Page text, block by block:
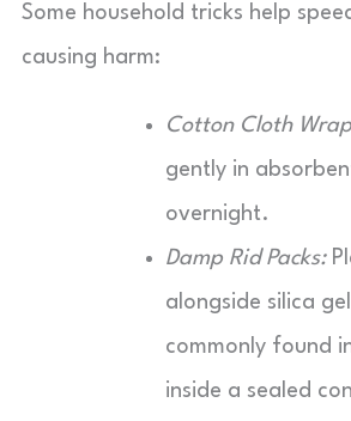
Some household tricks help
causing harm:
Cotton Cloth
gently in
overnight.
Damp Rid Packs:
alongside silica
commonly found
inside a sealed